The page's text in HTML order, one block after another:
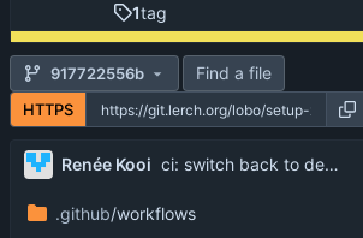
1tag
917722556b Find a file
HTTPS
Renée Kooi ci: switch back to default
.github/workflows